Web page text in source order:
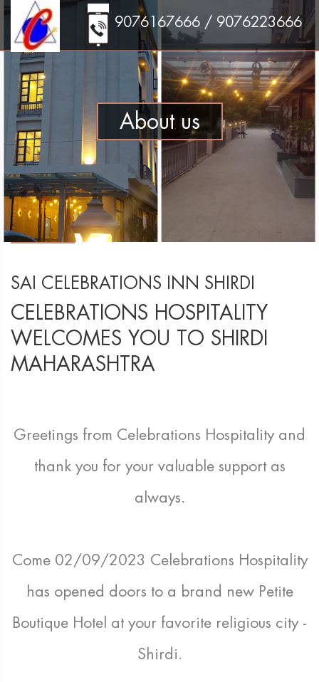
9076167666 / 9076223666
About us
SAI CELEBRATIONS INN SHIRDI
CELEBRATIONS HOSPITALITY
WELCOMES YOU TO SHIRDI
MAHARASHTRA
Greetings from Celebrations Hospitality and
thank you for your valuable support as
always.
Come 02/09/2023 Celebrations Hospitality
has opened doors to a brand new Petite
Boutique Hotel at your favorite religious city -
Shirdi.